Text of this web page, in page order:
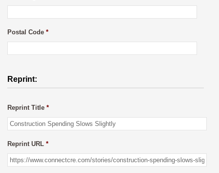
Postal Code *
Reprint:
Reprint Title *
Reprint URL *